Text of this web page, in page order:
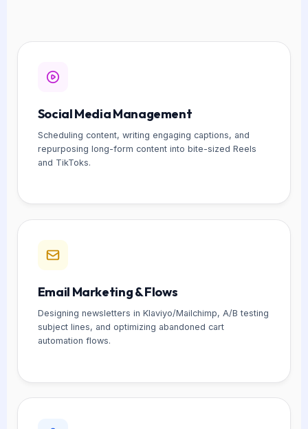
Social Media Management
Scheduling content, writing engaging captions, and
repurposing long-form content into bite-sized Reels
and TikToks.
Email Marketing & Flows
Designing newsletters in Klaviyo/Mailchimp, A/B testing
subject lines, and optimizing abandoned cart
automation flows.